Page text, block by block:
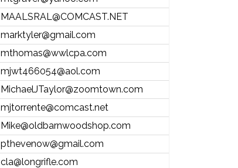
MAALSRAL@COMCAST.NET
marktyler@gmail.com
mthomas@wwlcpa.com
mjwt466054@aol.com
MichaelJTaylor@zoomtown.com
mjtorrente@comcast.net
Mike@oldbarnwoodshop.com
pthevenow@gmail.com
cla@longrifle.com